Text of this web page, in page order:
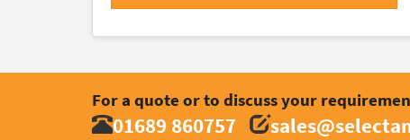
For a quote or to discuss your
01689 860757